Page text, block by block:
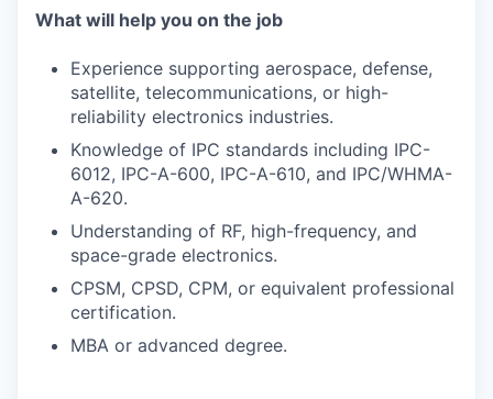
What will help you on the job
Experience supporting aerospace, defense,
satellite, telecommunications, or high-
reliability electronics industries.
Knowledge of IPC standards including IPC-
6012, IPC-A-600, IPC-A-610, and IPC/WHMA-
A-620.
Understanding of RF, high-frequency, and
space-grade electronics.
CPSM, CPSD, CPM, or equivalent professional
certification.
MBA or advanced degree.